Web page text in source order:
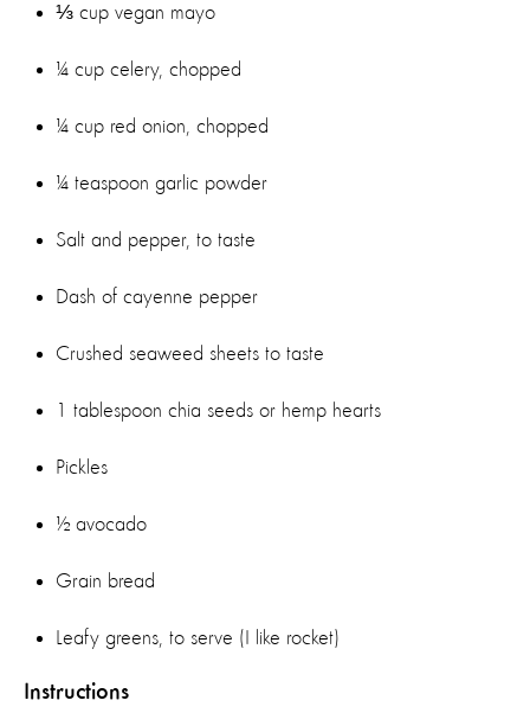
⅓ cup vegan mayo
¼ cup celery, chopped
¼ cup red onion, chopped
¼ teaspoon garlic powder
Salt and pepper, to taste
Dash of cayenne pepper
Crushed seaweed sheets to taste
1 tablespoon chia seeds or hemp hearts
Pickles
½ avocado
Grain bread
Leafy greens, to serve (I like rocket)
Instructions